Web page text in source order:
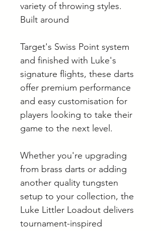
variety of throwing styles.
Built around
Target's Swiss Point system
and finished with Luke's
signature flights, these darts
offer premium performance
and easy customisation for
players looking to take their
game to the next level.
Whether you're upgrading
from brass darts or adding
another quality tungsten
setup to your collection, the
Luke Littler Loadout delivers
tournament-inspired